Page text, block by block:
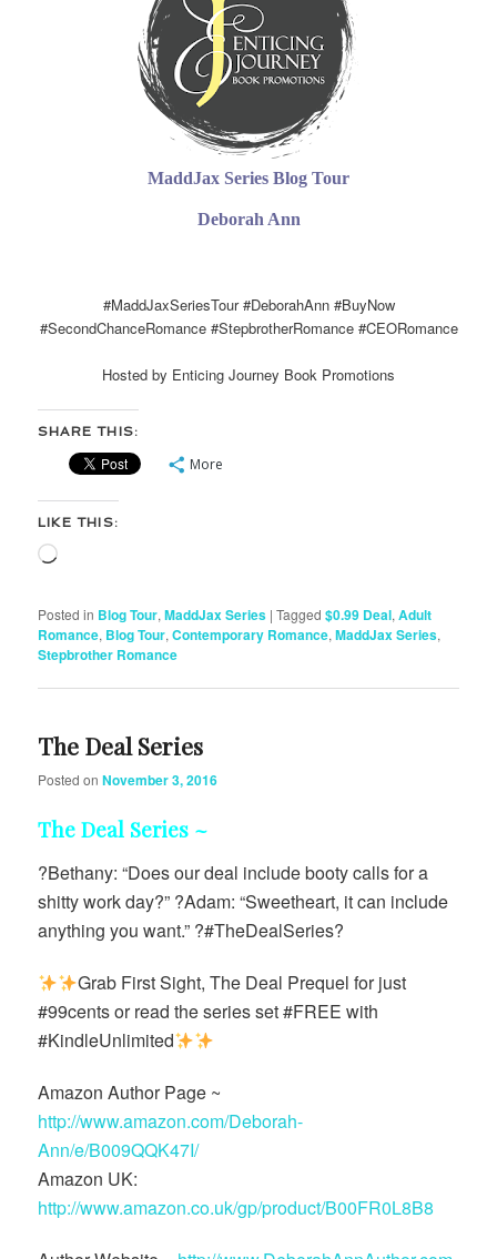
MaddJax Series Blog Tour
Deborah Ann
#MaddJaxSeriesTour #DeborahAnn #BuyNow
#SecondChanceRomance #StepbrotherRomance #CEORomance
Hosted by Enticing Journey Book Promotions
SHARE THIS:
More
LIKE THIS:
Loading…
Posted in Blog Tour,MaddJax Series |Tagged $0.99 Deal,Adult
Romance, Blog Tour,Contemporary Romance,MaddJax Series,
Stepbrother Romance
The Deal Series
Posted onNovember 3, 2016
The Deal Series ~
?Bethany: “Does our deal include booty calls for a
shitty work day?” ?Adam: “Sweetheart, it can include
anything you want.” ?#TheDealSeries?
Grab First Sight, The Deal Prequel for just
#99cents or read the series set #FREE with
#KindleUnlimited
Amazon Author Page ~
http://www.amazon.com/Deborah-
Ann/e/B009QQK47I/
Amazon UK:
http://www.amazon.co.uk/gp/product/B00FR0L8B8